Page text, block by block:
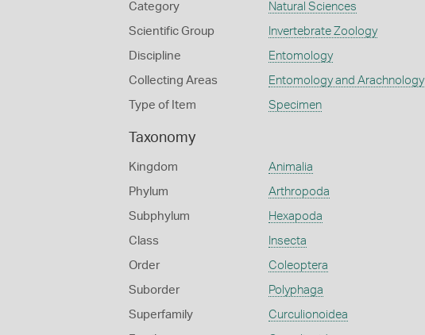
Category Natural Sciences
Scientific Group Invertebrate Zoology
Discipline Entomology
Collecting Areas Entomology and Arachnology
Type of Item Specimen
Taxonomy
Kingdom Animalia
Phylum Arthropoda
Subphylum Hexapoda
Class Insecta
Order Coleoptera
Suborder Polyphaga
Superfamily Curculionoidea